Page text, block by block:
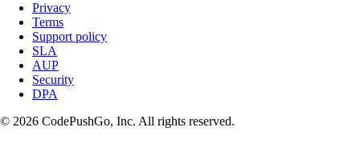
Privacy
Terms
Support policy
SLA
AUP
Security
DPA
© 2026 CodePushGo, Inc. All rights reserved.